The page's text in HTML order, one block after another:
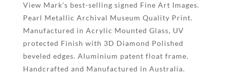
View Mark’s best-selling signed Fine Art Images.
Pearl Metallic Archival Museum Quality Print.
Manufactured in Acrylic Mounted Glass, UV
protected Finish with 3D Diamond Polished
beveled edges. Aluminium patent float frame.
Handcrafted and Manufactured in Australia.